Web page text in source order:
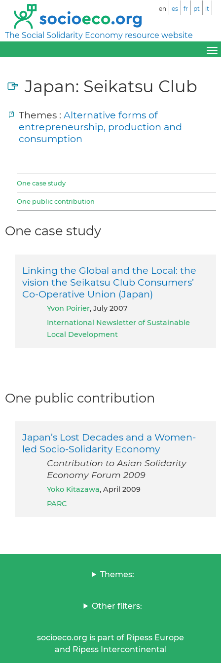
The Social Solidarity Economy resource website
en es fr pt it
Japan: Seikatsu Club
Themes : Alternative forms of
entrepreneurship, production and
consumption
One case study
One public contribution
One case study
Linking the Global and the Local: the
vision the Seikatsu Club Consumers’
Co-Operative Union (Japan)
Yvon Poirier, July 2007
International Newsletter of Sustainable
Local Development
One public contribution
Japan’s Lost Decades and a Women-
led Socio-Solidarity Economy
Contribution to Asian Solidarity
Economy Forum 2009
Yoko Kitazawa, April 2009
PARC
Themes:
Other filters:
socioeco.org is part of Ripess Europe
and Ripess Intercontinental